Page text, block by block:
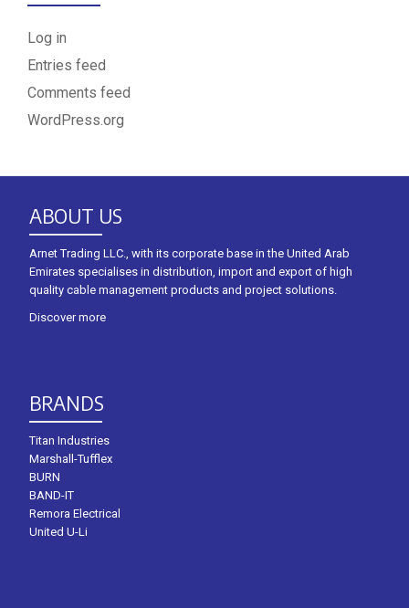
Log in
Entries feed
Comments feed
WordPress.org
ABOUT US
Arnet Trading LLC., with its corporate base in the United Arab
Emirates specialises in distribution, import and export of high
quality cable management products and project solutions.
Discover more
BRANDS
Titan Industries
Marshall-Tufflex
BURN
BAND-IT
Remora Electrical
United U-Li